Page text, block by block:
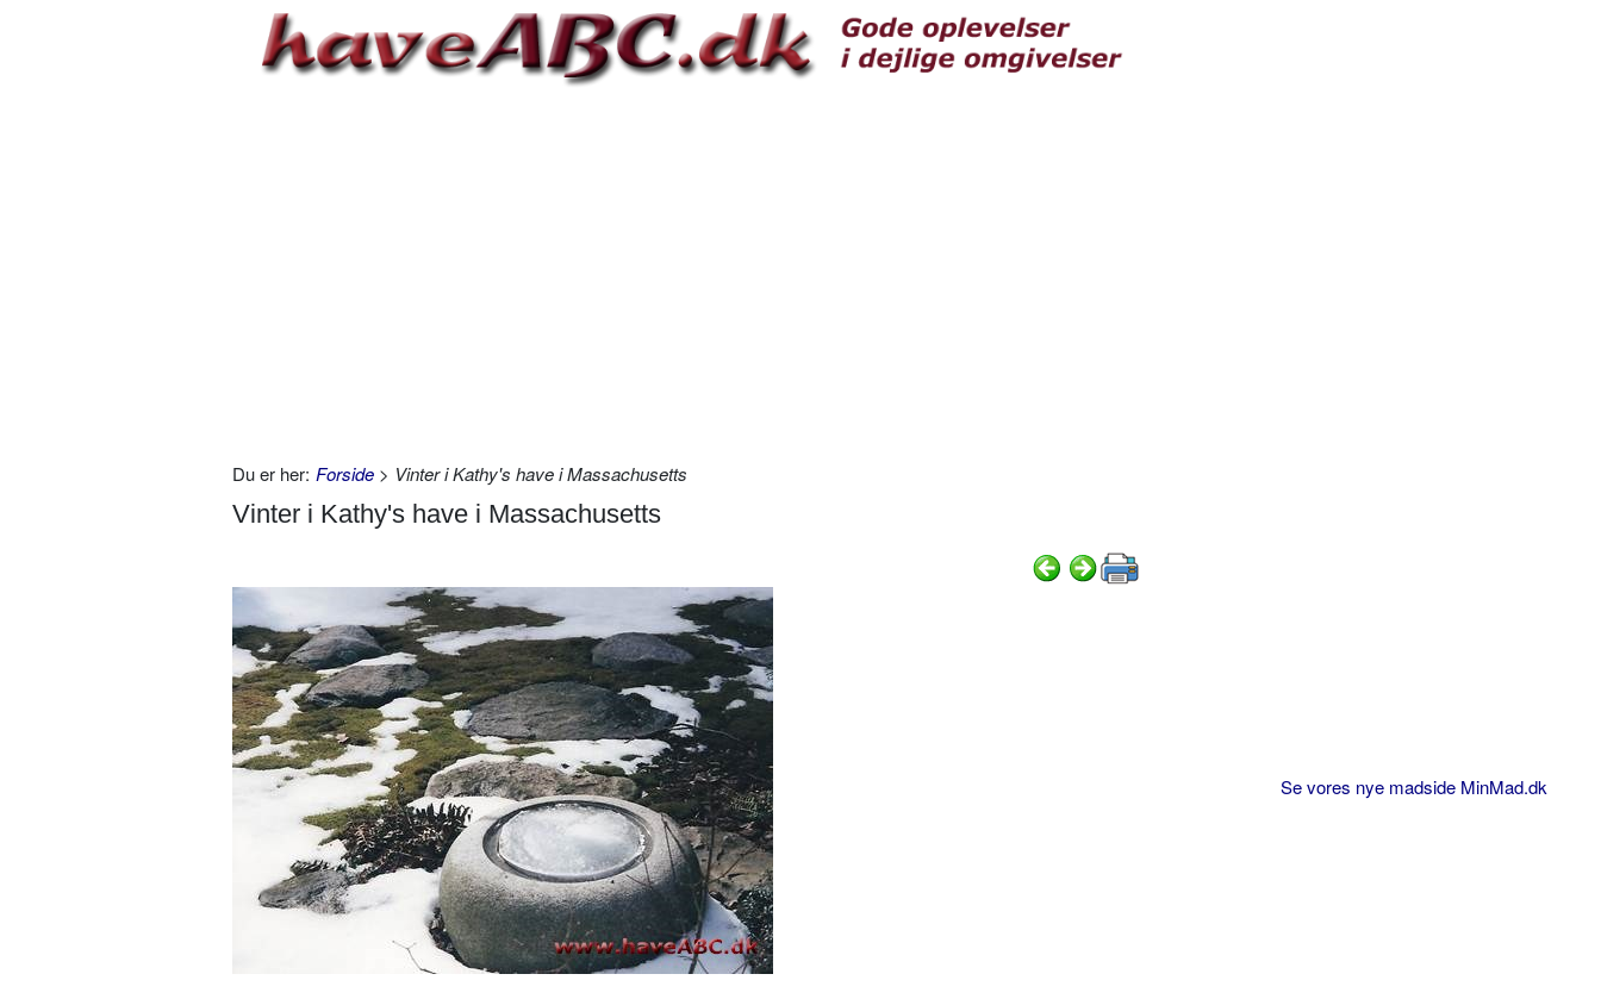
Du er her: Forside > Vinter i Kathy's have i Massachusetts
Vinter i Kathy's have i Massachusetts
Se vores nye madside MinMad.dk